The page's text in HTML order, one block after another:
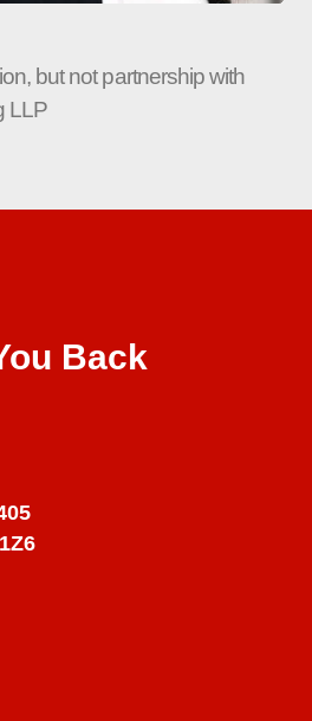
but not partnership with
LLP
Back